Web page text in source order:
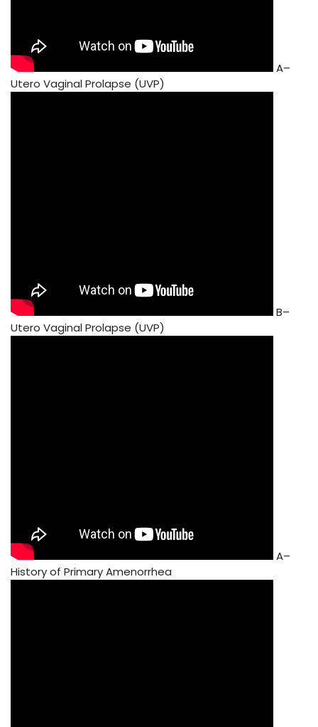
A–
Utero Vaginal Prolapse (UVP)
B–
Utero Vaginal Prolapse (UVP)
A–
History of Primary Amenorrhea